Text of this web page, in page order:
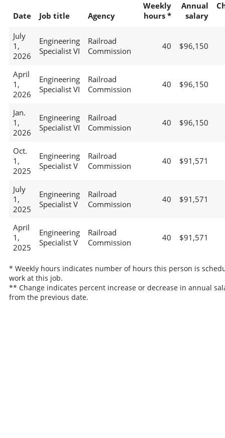
Date Job title Agency
Weekly
hours *
Annual
salary
July
1,
2026
Engineering
Specialist VI
Railroad
Commission
40 $96,150
April
1,
2026
Engineering
Specialist VI
Railroad
Commission
40 $96,150
Jan.
1,
2026
Engineering
Specialist VI
Railroad
Commission
40 $96,150
Oct.
1,
2025
Engineering
Specialist V
Railroad
Commission
40 $91,571
July
1,
2025
Engineering
Specialist V
Railroad
Commission
40 $91,571
April
1,
2025
Engineering
Specialist V
Railroad
Commission
40 $91,571
* Weekly hours indicates number of hours this person is
work at this job.
** Change indicates percent increase or decrease in annual
from the previous date.